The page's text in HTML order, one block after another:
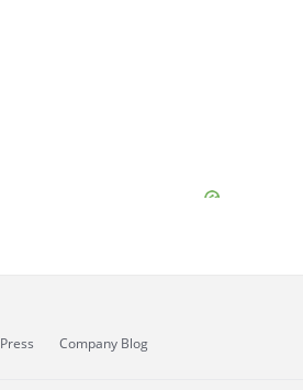
Press Company Blog